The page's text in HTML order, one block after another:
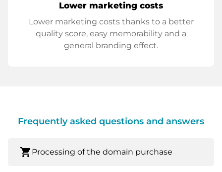
Lower marketing costs
Lower marketing costs thanks to a better
quality score, easy memorability and a
general branding effect.
Frequently asked questions and answers
shopping_cart Processing of the domain purchase